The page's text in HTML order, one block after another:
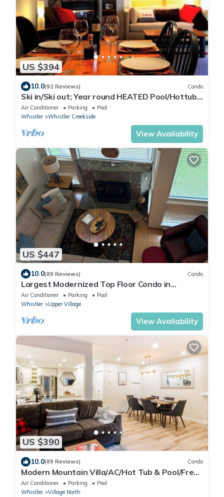
US $394
10.0(92 Reviews) Condo
Ski in/Ski out; Year round HEATED Pool/Hottub
at Calhoun's Whistler Getaway
Air Conditioner Parking
Pool
Whistler
Whistler Creekside
View Availability
US $447
10.0(89 Reviews) Condo
Largest Modernized Top Floor Condo in
Greystone Lodge
Air Conditioner Parking
Pool
Whistler
Upper Village
View Availability
US $390
10.0(89 Reviews) Condo
Modern Mountain Villa/AC/Hot Tub & Pool/Free
Parking + Location
Air Conditioner Parking
Pool
Whistler
Village North